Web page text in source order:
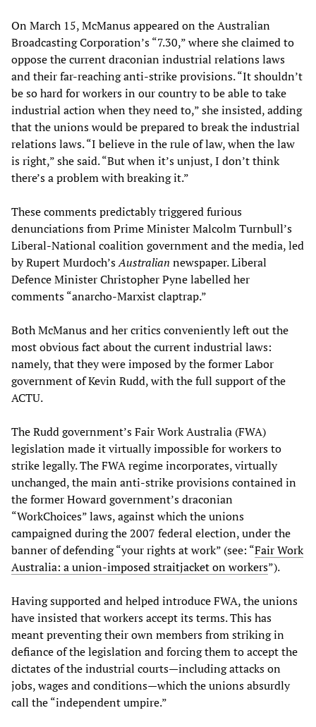
On March 15, McManus appeared on the Australian
Broadcasting Corporation’s “7.30,” where she claimed to
oppose the current draconian industrial relations laws
and their far-reaching anti-strike provisions. “It shouldn’t
be so hard for workers in our country to be able to take
industrial action when they need to,” she insisted, adding
that the unions would be prepared to break the industrial
relations laws. “I believe in the rule of law, when the law
is right,” she said. “But when it’s unjust, I don’t think
there’s a problem with breaking it.”
These comments predictably triggered furious
denunciations from Prime Minister Malcolm Turnbull’s
Liberal-National coalition government and the media, led
by Rupert Murdoch’sAustralian newspaper. Liberal
Defence Minister Christopher Pyne labelled her
comments “anarcho-Marxist claptrap.”
Both McManus and her critics conveniently left out the
most obvious fact about the current industrial laws:
namely, that they were imposed by the former Labor
government of Kevin Rudd, with the full support of the
ACTU.
The Rudd government’s Fair Work Australia (FWA)
legislation made it virtually impossible for workers to
strike legally. The FWA regime incorporates, virtually
unchanged, the main anti-strike provisions contained in
the former Howard government’s draconian
“WorkChoices” laws, against which the unions
campaigned during the 2007 federal election, under the
banner of defending “your rights at work” (see: “Fair Work
Australia: a union-imposed straitjacket on workers”).
Having supported and helped introduce FWA, the unions
have insisted that workers accept its terms. This has
meant preventing their own members from striking in
defiance of the legislation and forcing them to accept the
dictates of the industrial courts—including attacks on
jobs, wages and conditions—which the unions absurdly
call the “independent umpire.”